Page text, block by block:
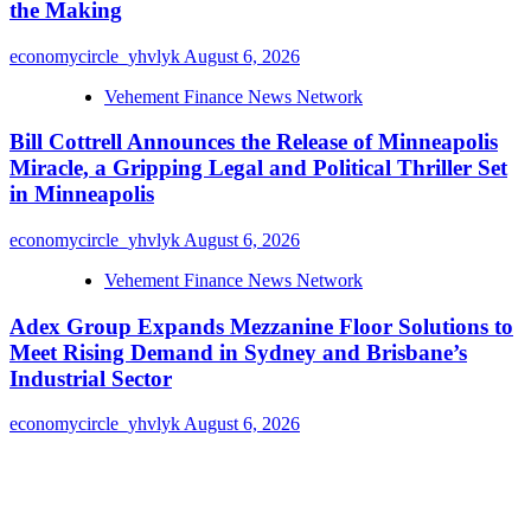
the Making
economycircle_yhvlyk August 6, 2026
Vehement Finance News Network
Bill Cottrell Announces the Release of Minneapolis
Miracle, a Gripping Legal and Political Thriller Set
in Minneapolis
economycircle_yhvlyk August 6, 2026
Vehement Finance News Network
Adex Group Expands Mezzanine Floor Solutions to
Meet Rising Demand in Sydney and Brisbane’s
Industrial Sector
economycircle_yhvlykAugust 6, 2026